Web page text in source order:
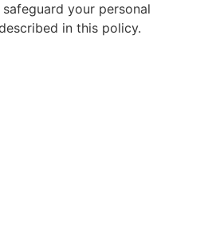
your personal
in this policy.